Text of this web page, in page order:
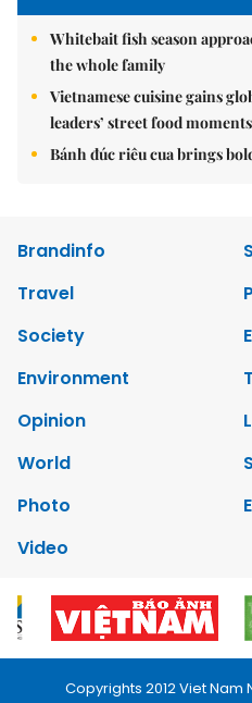
Whitebait fish season
the whole family
Vietnamese cuisine gains
leaders’ street food moments
Bánh đúc riêu cua brings
Brandinfo
Travel
Society
Environment
Opinion
World
Photo
Video
Copyrights 2012 Viet Nam